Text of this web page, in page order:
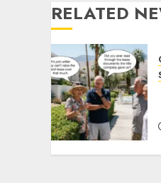
RELATED